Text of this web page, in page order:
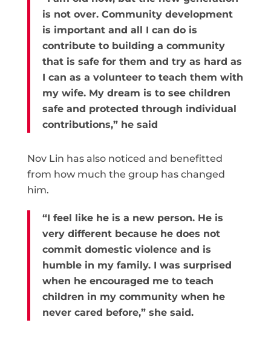
is not over. Community development
is important and all I can do is
contribute to building a community
that is safe for them and try as hard as
I can as a volunteer to teach them with
my wife. My dream is to see children
safe and protected through individual
contributions,” he said
Nov Lin has also noticed and benefitted
from how much the group has changed
him.
“I feel like he is a new person. He is
very different because he does not
commit domestic violence and is
humble in my family. I was surprised
when he encouraged me to teach
children in my community when he
never cared before,” she said.